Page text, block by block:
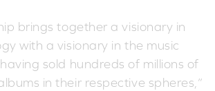
brings together a visionary in
with a visionary in the music
sold hundreds of millions of
in their respective spheres,”